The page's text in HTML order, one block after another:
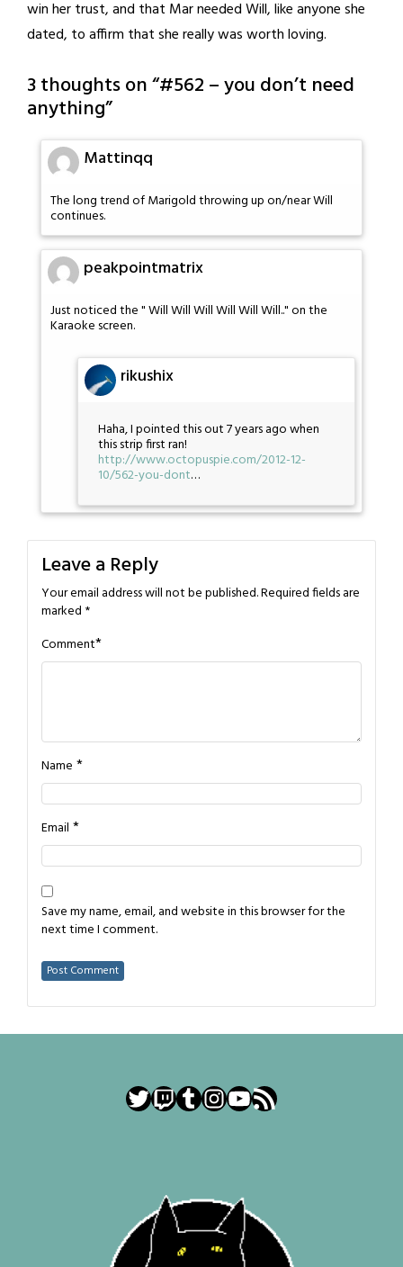
win her trust, and that Mar needed Will, like anyone she
dated, to affirm that she really was worth loving.
3 thoughts on “#562 – you don’t need
anything”
Mattinqq
The long trend of Marigold throwing up on/near Will
continues.
peakpointmatrix
Just noticed the " Will Will Will Will Will Will.." on the
Karaoke screen.
rikushix
Haha, I pointed this out 7 years ago when
this strip first ran!
http://www.octopuspie.com/2012-12-
10/562-you-dont…
Leave a Reply
Your email address will not be published.Required fields are
marked *
Comment*
Name *
Email *
Save my name, email, and website in this browser for the
next time I comment.
Twitter
Twitch
Tumblr
Instagram
YouTube
RSS Feed